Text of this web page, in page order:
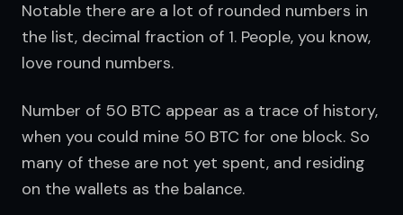
Notable there are a lot of rounded numbers in
the list, decimal fraction of 1. People, you know,
love round numbers.
Number of 50 BTC appear as a trace of history,
when you could mine 50 BTC for one block. So
many of these are not yet spent, and residing
on the wallets as the balance.